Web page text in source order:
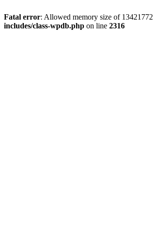
Fatal error: Allowed memory size of
includes/class-wpdb.php on line 2316